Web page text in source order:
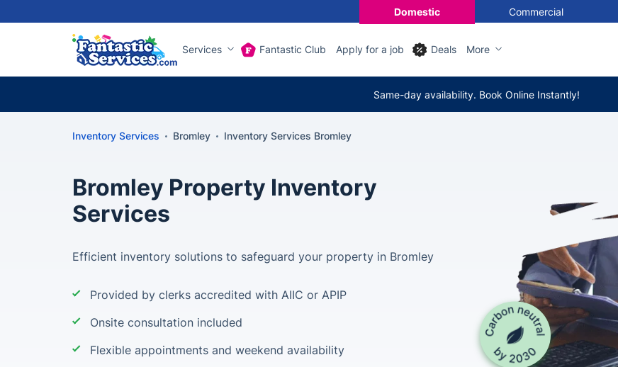
Domestic Commercial
Services Fantastic Club Apply for a job Deals More
Same-day availability. Book Online Instantly!
Inventory Services Bromley Inventory Services Bromley
Bromley Property Inventory
Services
Efficient inventory solutions to safeguard your property in Bromley
Provided by clerks accredited with AIIC or APIP
Onsite consultation included
Flexible appointments and weekend availability